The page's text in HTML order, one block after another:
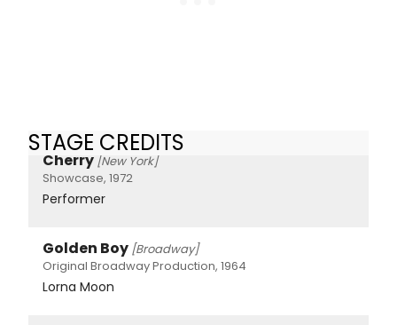
STAGE CREDITS
Cherry [New York]
Showcase, 1972
Performer
Golden Boy [Broadway]
Original Broadway Production, 1964
Lorna Moon